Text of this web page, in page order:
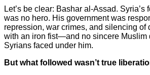
Let’s be clear: Bashar al-Assad. Syria’s
was no hero. His government was
repression, war crimes, and silencing of
with an iron fist—and no sincere Muslim
Syrians faced under him.
But what followed wasn’t true